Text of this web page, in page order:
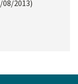
08/2013)